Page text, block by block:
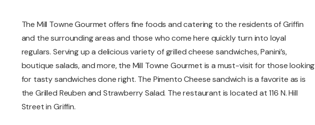
The Mill Towne Gourmet offers fine foods and catering to the residents of Griffin
and the surrounding areas and those who come here quickly turn into loyal
regulars. Serving up a delicious variety of grilled cheese sandwiches, Panini’s,
boutique salads, and more, the Mill Towne Gourmet is a must-visit for those looking
for tasty sandwiches done right. The Pimento Cheese sandwich is a favorite as is
the Grilled Reuben and Strawberry Salad. The restaurant is located at 116 N. Hill
Street in Griffin.